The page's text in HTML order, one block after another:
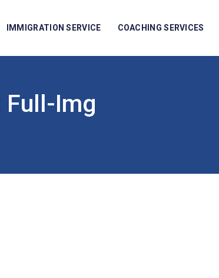
IMMIGRATION SERVICE COACHING SERVICES
Full-Img